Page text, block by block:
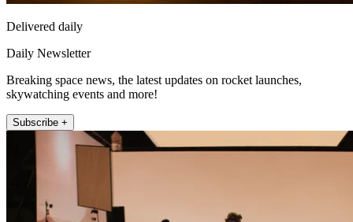
Delivered daily
Daily Newsletter
Breaking space news, the latest updates on rocket launches,
skywatching events and more!
Subscribe +